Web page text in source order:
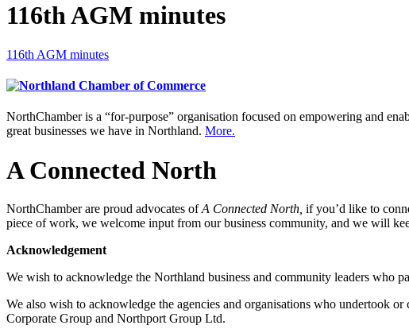
116th AGM minutes
116th AGM minutes
NorthChamber is a “for-purpose” organisation focused on empowering and
great businesses we have in Northland. More.
A Connected North
NorthChamber are proud advocates ofA Connected North, if you’d like to
piece of work, we welcome input from our business community, and we will
Acknowledgement
We wish to acknowledge the Northland business and community leaders who
We also wish to acknowledge the agencies and organisations who undertook
Corporate Group and Northport Group Ltd.